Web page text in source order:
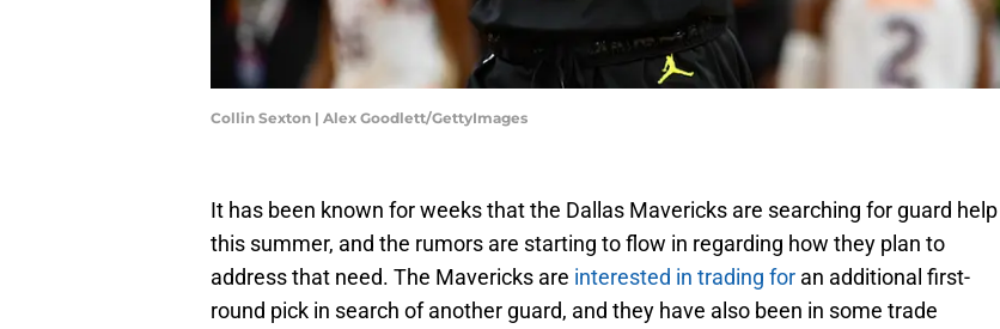
Collin Sexton | Alex Goodlett/GettyImages
It has been known for weeks that the Dallas Mavericks are searching for guard help
this summer, and the rumors are starting to flow in regarding how they plan to
address that need. The Mavericks are interested in trading for an additional first-
round pick in search of another guard, and they have also been in some trade